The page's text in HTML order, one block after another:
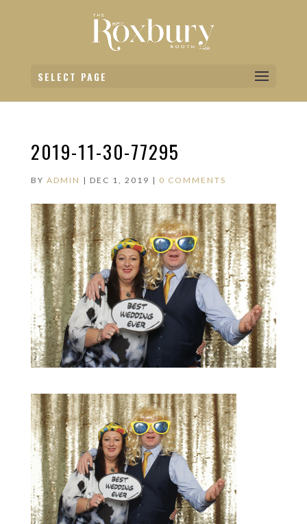
SELECT PAGE
2019-11-30-77295
BY ADMIN | DEC 1, 2019 | 0 COMMENTS